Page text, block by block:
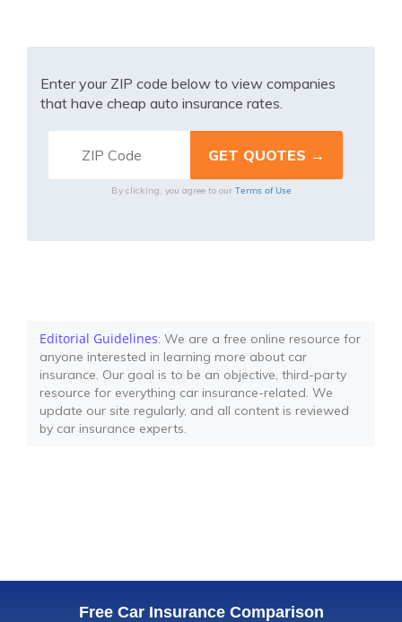
Enter your ZIP code below to view companies
that have cheap auto insurance rates.
By clicking, you agree to our Terms of Use
Editorial Guidelines: We are a free online resource for
anyone interested in learning more about car
insurance. Our goal is to be an objective, third-party
resource for everything car insurance-related. We
update our site regularly, and all content is reviewed
by car insurance experts.
Free Car Insurance Comparison